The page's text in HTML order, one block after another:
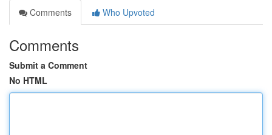
Comments
Who Upvoted
Comments
Submit a Comment
No HTML